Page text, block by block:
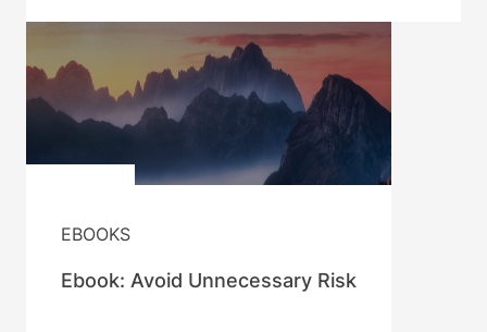
EBOOKS
Ebook: Avoid Unnecessary Risk